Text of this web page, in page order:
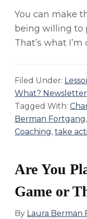
You can make
being willing to
That’s what
Filed Under:
What?
Tagged With:
Berman Fortgang,
Coaching, take
Are You
Game or
By Laura Berman